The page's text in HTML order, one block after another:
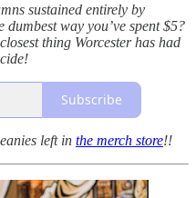
sustained entirely by
dumbest way you’ve spent $5?
thing Worcester has had
Subscribe
left in the merch store!!